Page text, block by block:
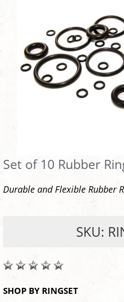
Set of 10 Rubber
Durable and Flexible Rubber
SKU:
SHOP BY RINGSET